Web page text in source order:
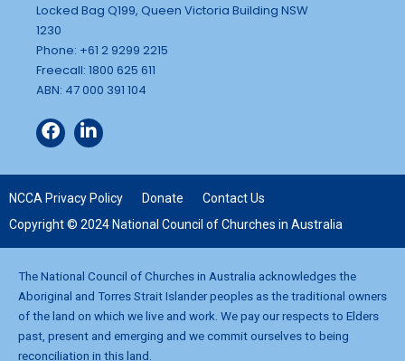
Locked Bag Q199, Queen Victoria Building NSW
1230
Phone: +61 2 9299 2215
Freecall: 1800 625 611
ABN: 47 000 391 104
NCCA Privacy Policy Donate
Contact Us
Copyright © 2024 National Council of Churches in Australia
The National Council of Churches in Australia acknowledges the
Aboriginal and Torres Strait Islander peoples as the traditional owners
of the land on which we live and work. We pay our respects to Elders
past, present and emerging and we commit ourselves to being
reconciliation in this land.